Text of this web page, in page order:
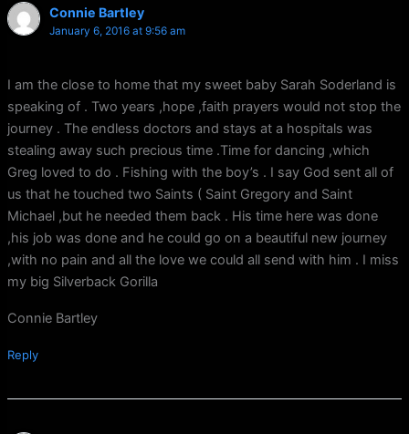
Connie Bartley
January 6, 2016 at 9:56 am
I am the close to home that my sweet baby Sarah Soderland is
speaking of . Two years ,hope ,faith prayers would not stop the
journey . The endless doctors and stays at a hospitals was
stealing away such precious time .Time for dancing ,which
Greg loved to do . Fishing with the boy’s . I say God sent all of
us that he touched two Saints ( Saint Gregory and Saint
Michael ,but he needed them back . His time here was done
,his job was done and he could go on a beautiful new journey
,with no pain and all the love we could all send with him . I miss
my big Silverback Gorilla
Connie Bartley
Reply